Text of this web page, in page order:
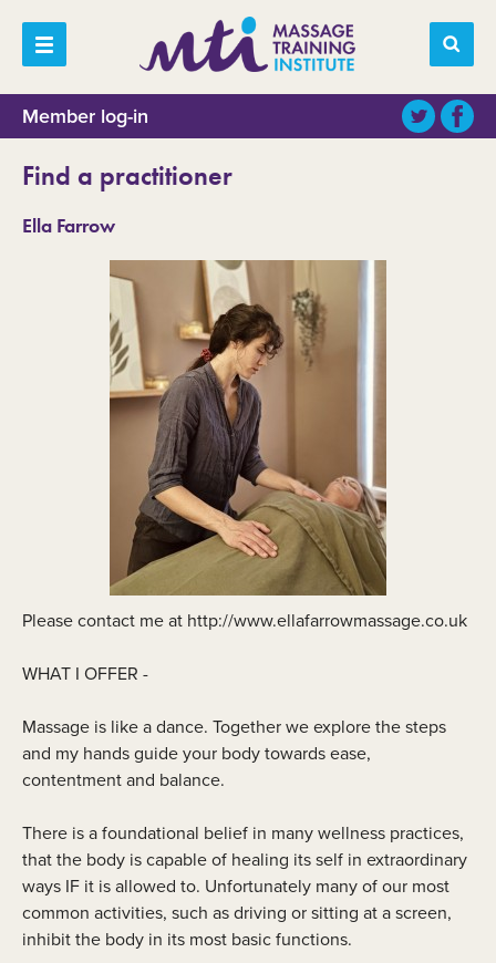
Member log-in
Find a practitioner
Ella Farrow
Please contact me at http://www.ellafarrowmassage.co.uk
WHAT I OFFER -
Massage is like a dance. Together we explore the steps
and my hands guide your body towards ease,
contentment and balance.
There is a foundational belief in many wellness practices,
that the body is capable of healing its self in extraordinary
ways IF it is allowed to. Unfortunately many of our most
common activities, such as driving or sitting at a screen,
inhibit the body in its most basic functions.